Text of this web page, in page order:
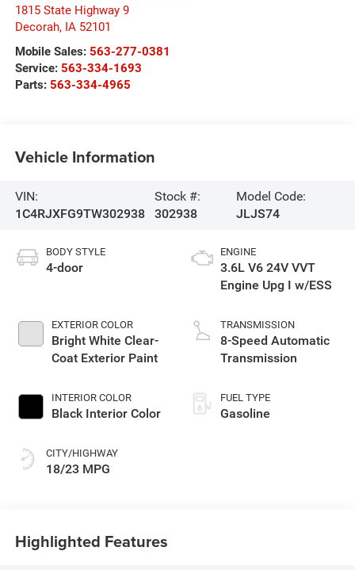
1815 State Highway 9
Decorah, IA 52101
Mobile Sales: 563-277-0381
Service: 563-334-1693
Parts: 563-334-4965
Vehicle Information
VIN:
1C4RJXFG9TW302938
Stock #:
302938
Model Code:
JLJS74
BODY STYLE
4-door
EXTERIOR COLOR
Bright White Clear-
Coat Exterior Paint
INTERIOR COLOR
Black Interior Color
CITY/HIGHWAY
18/23 MPG
ENGINE
3.6L V6 24V VVT
Engine Upg I w/ESS
TRANSMISSION
8-Speed Automatic
Transmission
FUEL TYPE
Gasoline
Highlighted Features